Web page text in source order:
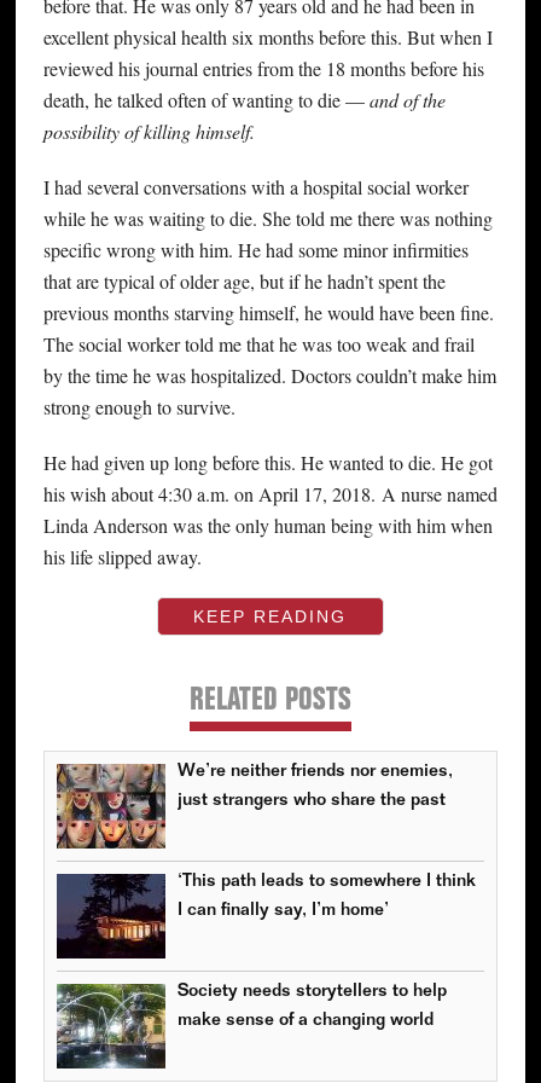
before that. He was only 87 years old and he had been in
excellent physical health six months before this. But when I
reviewed his journal entries from the 18 months before his
death, he talked often of wanting to die —and of the
possibility of killing himself.
I had several conversations with a hospital social worker
while he was waiting to die. She told me there was nothing
specific wrong with him. He had some minor infirmities
that are typical of older age, but if he hadn’t spent the
previous months starving himself, he would have been fine.
The social worker told me that he was too weak and frail
by the time he was hospitalized. Doctors couldn’t make him
strong enough to survive.
He had given up long before this. He wanted to die. He got
his wish about 4:30 a.m. on April 17, 2018. A nurse named
Linda Anderson was the only human being with him when
his life slipped away.
KEEP READING
RELATED POSTS
We’re neither friends nor enemies,
just strangers who share the past
‘This path leads to somewhere I think
I can finally say, I’m home’
Society needs storytellers to help
make sense of a changing world